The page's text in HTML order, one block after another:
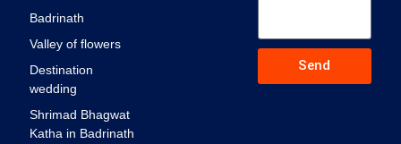
Badrinath
Valley of flowers
Destination
wedding
Shrimad Bhagwat
Katha in Badrinath
Send